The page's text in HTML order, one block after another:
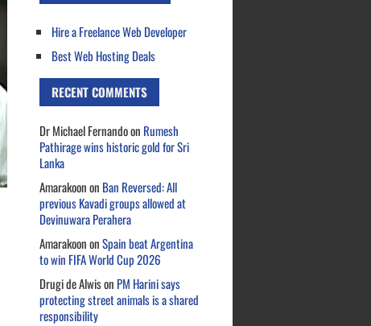
Hire a Freelance Web Developer
Best Web Hosting Deals
RECENT COMMENTS
Dr Michael Fernandoon Rumesh
Pathirage wins historic gold for Sri
Lanka
Amarakoonon Ban Reversed: All
previous Kavadi groups allowed at
Devinuwara Perahera
AmarakoononSpain beat Argentina
to win FIFA World Cup 2026
Drugi de Alwison PM Harini says
protecting street animals is a shared
responsibility